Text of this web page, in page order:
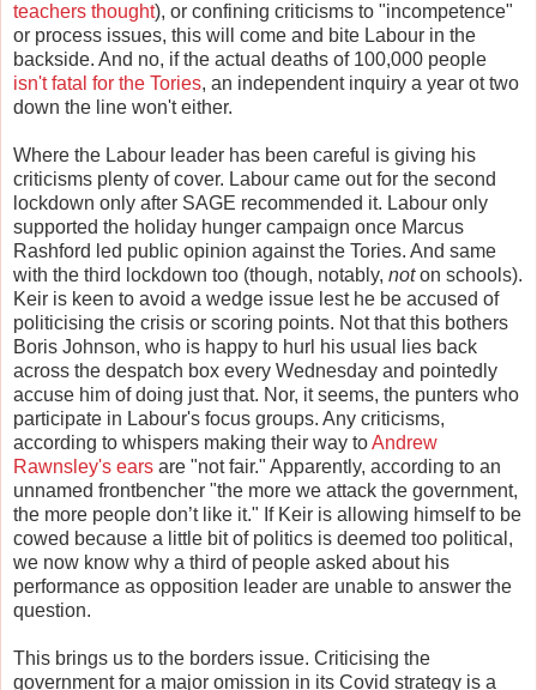
teachers thought), or confining criticisms to "incompetence"
or process issues, this will come and bite Labour in the
backside. And no, if the actual deaths of 100,000 people
isn't fatal for the Tories, an independent inquiry a year ot two
down the line won't either.
Where the Labour leader has been careful is giving his
criticisms plenty of cover. Labour came out for the second
lockdown only after SAGE recommended it. Labour only
supported the holiday hunger campaign once Marcus
Rashford led public opinion against the Tories. And same
with the third lockdown too (though, notably, noton schools).
Keir is keen to avoid a wedge issue lest he be accused of
politicising the crisis or scoring points. Not that this bothers
Boris Johnson, who is happy to hurl his usual lies back
across the despatch box every Wednesday and pointedly
accuse him of doing just that. Nor, it seems, the punters who
participate in Labour's focus groups. Any criticisms,
according to whispers making their way toAndrew
Rawnsley's ears are "not fair." Apparently, according to an
unnamed frontbencher "the more we attack the government,
the more people don’t like it." If Keir is allowing himself to be
cowed because a little bit of politics is deemed too political,
we now know why a third of people asked about his
performance as opposition leader are unable to answer the
question.
This brings us to the borders issue. Criticising the
government for a major omission in its Covid strategy is a